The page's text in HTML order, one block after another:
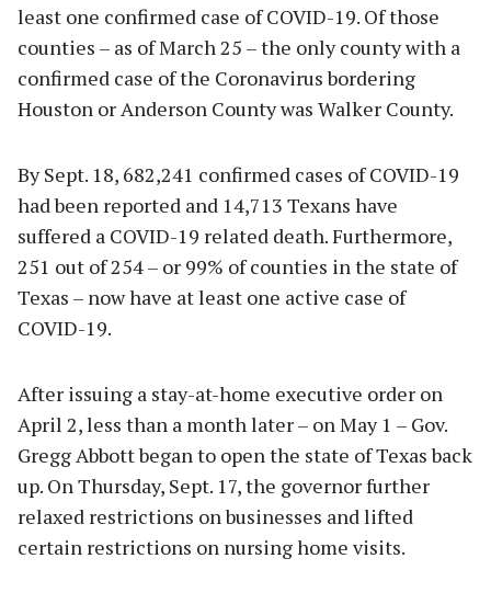
least one confirmed case of COVID-19. Of those
counties – as of March 25 – the only county with a
confirmed case of the Coronavirus bordering
Houston or Anderson County was Walker County.
By Sept. 18, 682,241 confirmed cases of COVID-19
had been reported and 14,713 Texans have
suffered a COVID-19 related death. Furthermore,
251 out of 254 – or 99% of counties in the state of
Texas – now have at least one active case of
COVID-19.
After issuing a stay-at-home executive order on
April 2, less than a month later – on May 1 – Gov.
Gregg Abbott began to open the state of Texas back
up. On Thursday, Sept. 17, the governor further
relaxed restrictions on businesses and lifted
certain restrictions on nursing home visits.